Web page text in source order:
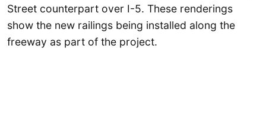
Street counterpart over I-5. These renderings
show the new railings being installed along the
freeway as part of the project.